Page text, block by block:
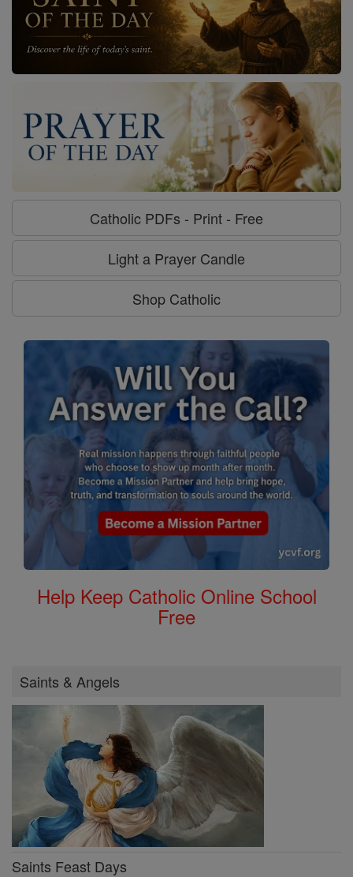
Catholic PDFs - Print - Free
Light a Prayer Candle
Shop Catholic
Help Keep Catholic Online School
Free
Saints & Angels
Saints Feast Days